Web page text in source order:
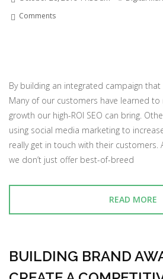
Comments
By building an integrated campaign
Many of our customers have learned
growth our high-ROI SEO can bring.
using social media marketing to
really get in touch with their customers.
we don’t just offer best-of-breed
READ MORE
BUILDING BRAND